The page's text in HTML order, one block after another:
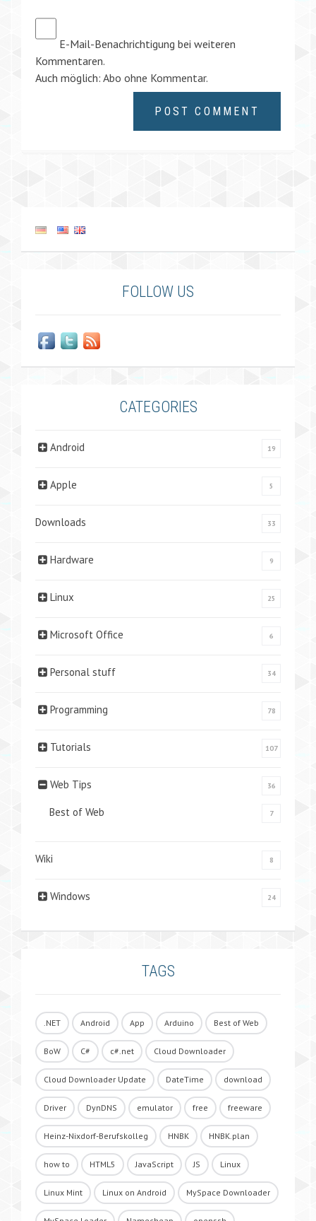
E-Mail-Benachrichtigung bei weiteren
Kommentaren.
Auch möglich: Abo ohne Kommentar.
FOLLOW US
CATEGORIES
Android 19
Apple 5
Downloads 33
Hardware 9
Linux 25
Microsoft Office 6
Personal stuff 34
Programming 78
Tutorials 107
Web Tips 36
Best of Web 7
Wiki 8
Windows 24
TAGS
.NET Android App Arduino Best of Web
BoW C# c#.net Cloud Downloader
Cloud Downloader Update DateTime download
Driver DynDNS emulator free freeware
Heinz-Nixdorf-Berufskolleg HNBK HNBK.plan
how to HTML5 JavaScript JS Linux
Linux Mint Linux on Android MySpace Downloader